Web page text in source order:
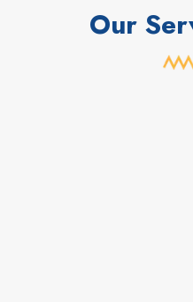
Our